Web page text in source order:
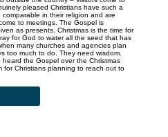
pleased Christians have such a
in their religion and are
to meetings. The Gospel is
as presents. Christmas is the time for
for God to water all the seed that has
many churches and agencies plan
too much to do. They need wisdom.
heard the Gospel over the Christmas
for Christians planning to reach out to